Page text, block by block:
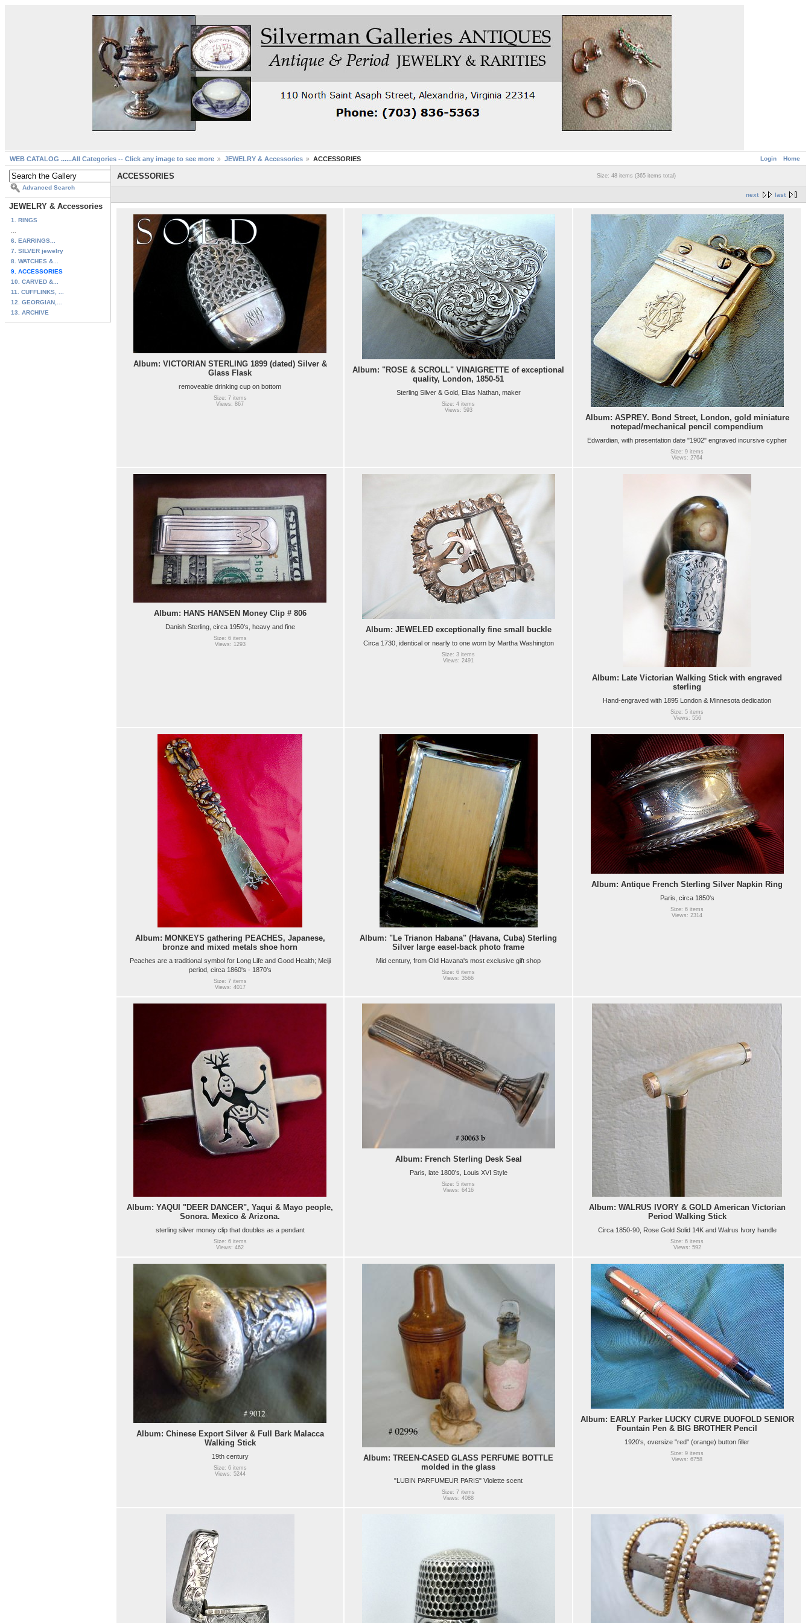
Login Home
WEB CATALOG ......All Categories -- Click any image to see more JEWELRY & Accessories ACCESSORIES
Advanced Search
JEWELRY & Accessories
1. RINGS
6. EARRINGS...
7. SILVER jewelry
8. WATCHES &...
9. ACCESSORIES
10. CARVED &...
11. CUFFLINKS, ...
12. GEORGIAN,...
13. ARCHIVE
ACCESSORIES Size: 48 items (365 items total)
next last
Album: VICTORIAN STERLING 1899 (dated) Silver &
Glass Flask
removeable drinking cup on bottom
Size: 7 items
Views: 867
Album: "ROSE & SCROLL" VINAIGRETTE of exceptional
quality, London, 1850-51
Sterling Silver & Gold, Elias Nathan, maker
Size: 4 items
Views: 593
Album: ASPREY. Bond Street, London, gold miniature
notepad/mechanical pencil compendium
Edwardian, with presentation date "1902" engraved incursive cypher
Size: 9 items
Views: 2764
Album: HANS HANSEN Money Clip # 806
Danish Sterling, circa 1950's, heavy and fine
Size: 6 items
Views: 1293
Album: JEWELED exceptionally fine small buckle
Circa 1730, identical or nearly to one worn by Martha Washington
Size: 3 items
Views: 2491
Album: Late Victorian Walking Stick with engraved
sterling
Hand-engraved with 1895 London & Minnesota dedication
Size: 5 items
Views: 556
Album: MONKEYS gathering PEACHES, Japanese,
bronze and mixed metals shoe horn
Peaches are a traditional symbol for Long Life and Good Health; Meiji
period, circa 1860's - 1870's
Size: 7 items
Views: 4017
Album: "Le Trianon Habana" (Havana, Cuba) Sterling
Silver large easel-back photo frame
Mid century, from Old Havana's most exclusive gift shop
Size: 6 items
Views: 3566
Album: Antique French Sterling Silver Napkin Ring
Paris, circa 1850's
Size: 6 items
Views: 2314
Album: YAQUI "DEER DANCER", Yaqui & Mayo people,
Sonora. Mexico & Arizona.
sterling silver money clip that doubles as a pendant
Size: 6 items
Views: 462
Album: French Sterling Desk Seal
Paris, late 1800's, Louis XVI Style
Size: 5 items
Views: 6416
Album: WALRUS IVORY & GOLD American Victorian
Period Walking Stick
Circa 1850-90, Rose Gold Solid 14K and Walrus Ivory handle
Size: 6 items
Views: 592
Album: Chinese Export Silver & Full Bark Malacca
Walking Stick
19th century
Size: 6 items
Views: 5244
Album: TREEN-CASED GLASS PERFUME BOTTLE
molded in the glass
"LUBIN PARFUMEUR PARIS" Violette scent
Size: 7 items
Views: 4088
Album: EARLY Parker LUCKY CURVE DUOFOLD SENIOR
Fountain Pen & BIG BROTHER Pencil
1920's, oversize "red" (orange) button filler
Size: 9 items
Views: 6758